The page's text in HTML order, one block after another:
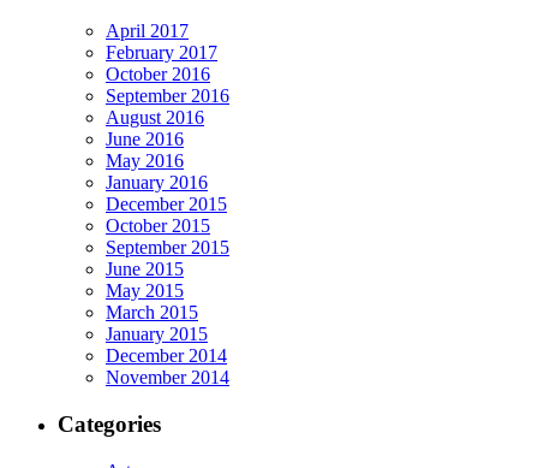
April 2017
February 2017
October 2016
September 2016
August 2016
June 2016
May 2016
January 2016
December 2015
October 2015
September 2015
June 2015
May 2015
March 2015
January 2015
December 2014
November 2014
Categories